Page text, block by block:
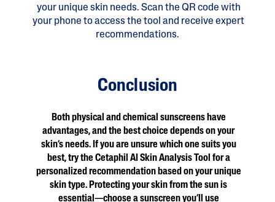
your unique skin needs. Scan the QR code with
your phone to access the tool and receive expert
recommendations.
Conclusion
Both physical and chemical sunscreens have
advantages, and the best choice depends on your
skin’s needs. If you are unsure which one suits you
best, try the Cetaphil AI Skin Analysis Tool for a
personalized recommendation based on your unique
skin type. Protecting your skin from the sun is
essential—choose a sunscreen you’ll use